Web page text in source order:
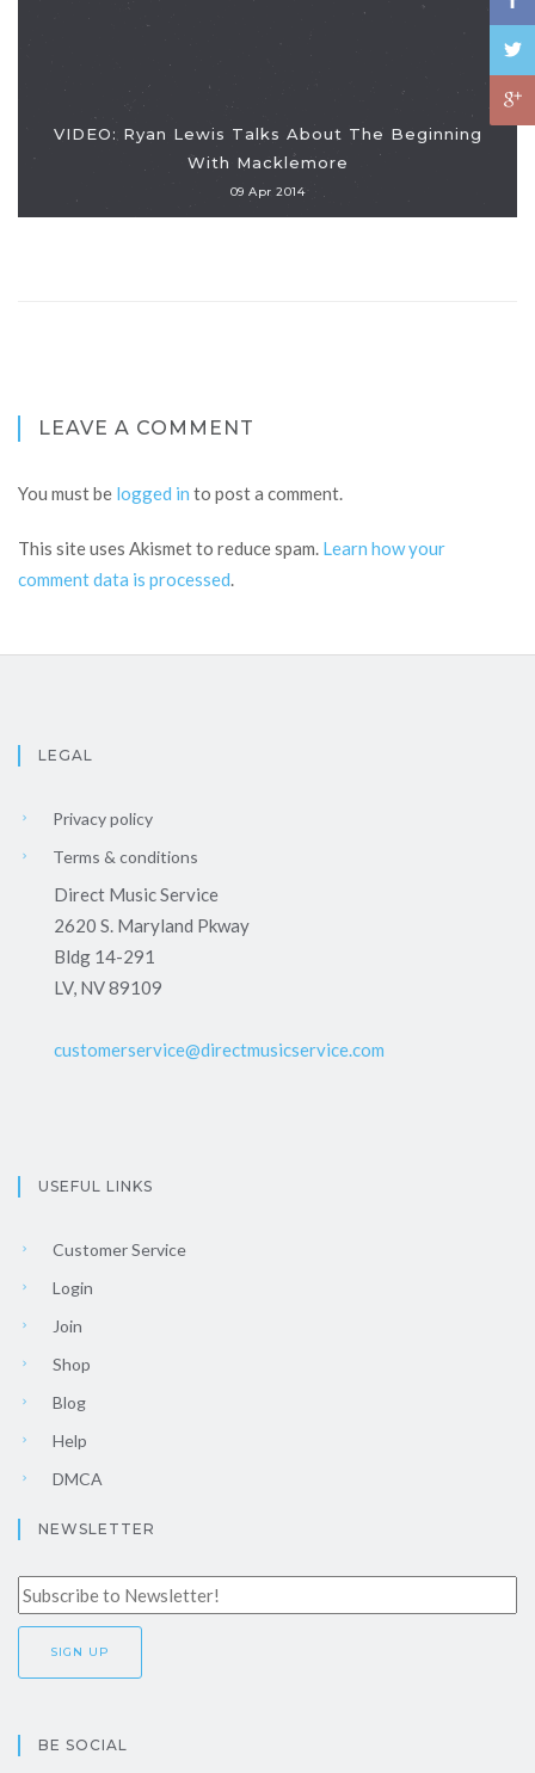
VIDEO: Ryan Lewis Talks About The Beginning
With Macklemore
09 Apr 2014
LEAVE A COMMENT
You must be logged in to post a comment.
This site uses Akismet to reduce spam. Learn how your
comment data is processed.
LEGAL
Privacy policy
Terms & conditions
Direct Music Service
2620 S. Maryland Pkway
Bldg 14-291
LV, NV 89109
customerservice@directmusicservice.com
USEFUL LINKS
Customer Service
Login
Join
Shop
Blog
Help
DMCA
NEWSLETTER
BE SOCIAL